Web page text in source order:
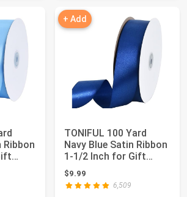
Ribbon
+ Add
TONIFUL 100 Yard
Navy Blue Satin Ribbon
1-1/2 Inch for Gift
Wrapping | f...
$9.99
6,509